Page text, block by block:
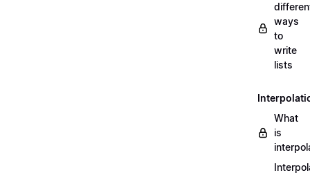
ways
to
write
lists
What
is